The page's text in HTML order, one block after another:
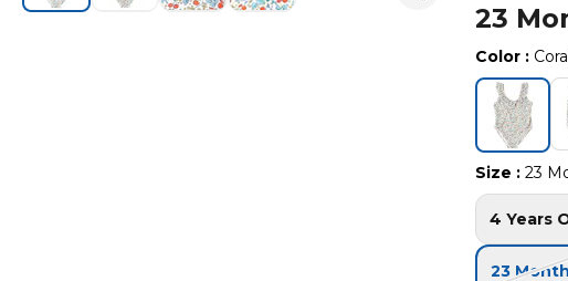
23
Color :
Size : 23
4 Years
23